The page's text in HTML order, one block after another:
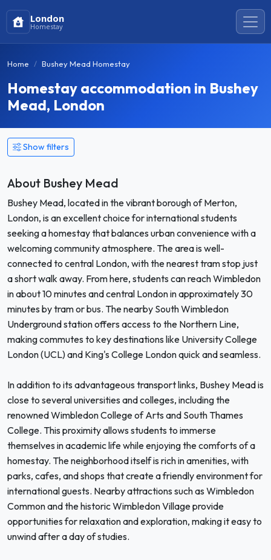
London
Homestay
Home Bushey Mead Homestay
Homestay accommodation in Bushey
Mead, London
Show filters
About Bushey Mead
Bushey Mead, located in the vibrant borough of Merton,
London, is an excellent choice for international students
seeking a homestay that balances urban convenience with a
welcoming community atmosphere. The area is well-
connected to central London, with the nearest tram stop just
a short walk away. From here, students can reach Wimbledon
in about 10 minutes and central London in approximately 30
minutes by tram or bus. The nearby South Wimbledon
Underground station offers access to the Northern Line,
making commutes to key destinations like University College
London (UCL) and King's College London quick and seamless.
In addition to its advantageous transport links, Bushey Mead is
close to several universities and colleges, including the
renowned Wimbledon College of Arts and South Thames
College. This proximity allows students to immerse
themselves in academic life while enjoying the comforts of a
homestay. The neighborhood itself is rich in amenities, with
parks, cafes, and shops that create a friendly environment for
international guests. Nearby attractions such as Wimbledon
Common and the historic Wimbledon Village provide
opportunities for relaxation and exploration, making it easy to
unwind after a day of studies.